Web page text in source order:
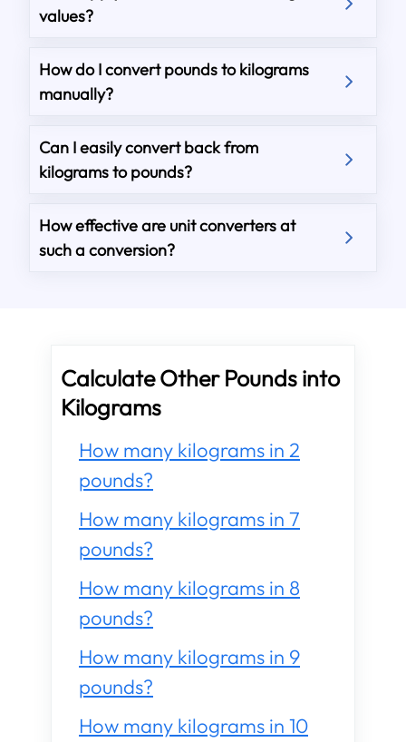
values?
How do I convert pounds to kilograms
manually?
Can I easily convert back from
kilograms to pounds?
How effective are unit converters at
such a conversion?
Calculate Other Pounds into
Kilograms
How many kilograms in 2
pounds?
How many kilograms in 7
pounds?
How many kilograms in 8
pounds?
How many kilograms in 9
pounds?
How many kilograms in 10